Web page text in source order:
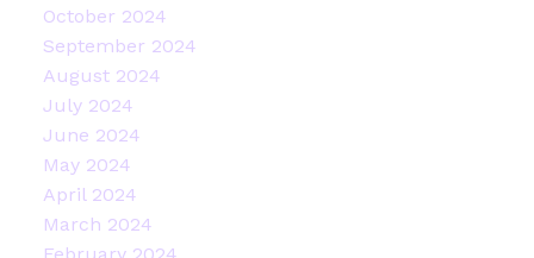
October 2024
September 2024
August 2024
July 2024
June 2024
May 2024
April 2024
March 2024